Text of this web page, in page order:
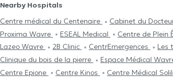
Nearby Hospitals
Centre médical du Centenaire
Cabinet du
Proxima Wavre
ESEAL Medical Centre de Plein
Lazeo Wavre
2B Clinic CentrEmergences
Les
Clinique du bois de la pierre
Espace Médical
Centre Epione
Centre Kinos Centre Médical